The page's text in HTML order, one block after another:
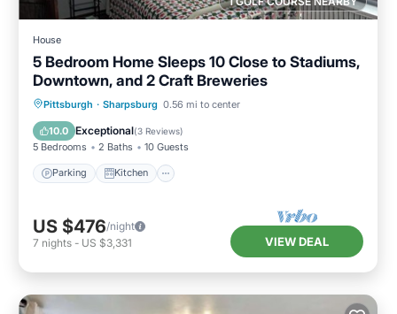
House
5 Bedroom Home Sleeps 10 Close to Stadiums,
Downtown, and 2 Craft Breweries
Pittsburgh · Sharpsburg 0.56 mi to center
10.0 Exceptional(3 Reviews)
5 Bedrooms 2 Baths 10 Guests
Parking Kitchen
Parking Kitchen
Air Conditioner
Internet
US $476/night
7 nights - US $3,331 VIEW DEAL